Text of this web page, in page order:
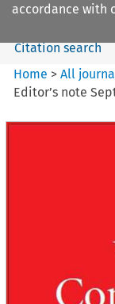
accordance with
Citation search
Home >All
Editor’s note